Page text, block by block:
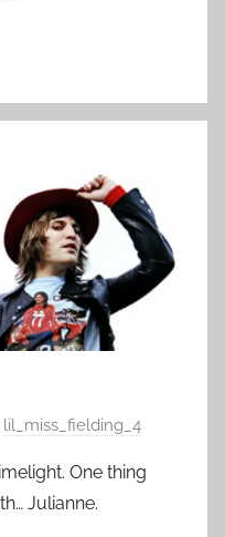
lil_miss_fielding_4
One thing
Julianne.